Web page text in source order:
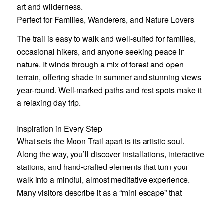
art and wilderness.
Perfect for Families, Wanderers, and Nature Lovers
The trail is easy to walk and well-suited for families,
occasional hikers, and anyone seeking peace in
nature. It winds through a mix of forest and open
terrain, offering shade in summer and stunning views
year-round. Well-marked paths and rest spots make it
a relaxing day trip.
Inspiration in Every Step
What sets the Moon Trail apart is its artistic soul.
Along the way, you’ll discover installations, interactive
stations, and hand-crafted elements that turn your
walk into a mindful, almost meditative experience.
Many visitors describe it as a “mini escape” that